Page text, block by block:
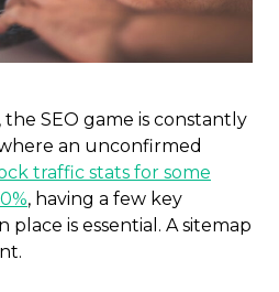
SEO game is constantly
an unconfirmed
traffic stats for some
, having a few key
place is essential. A sitemap